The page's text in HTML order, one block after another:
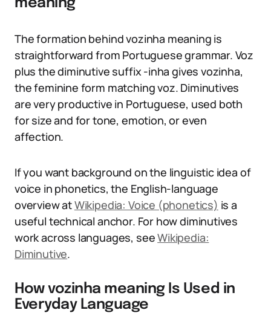
meaning
The formation behind vozinha meaning is
straightforward from Portuguese grammar. Voz
plus the diminutive suffix -inha gives vozinha,
the feminine form matching voz. Diminutives
are very productive in Portuguese, used both
for size and for tone, emotion, or even
affection.
If you want background on the linguistic idea of
voice in phonetics, the English-language
overview atWikipedia: Voice (phonetics) is a
useful technical anchor. For how diminutives
work across languages, seeWikipedia:
Diminutive.
How vozinha meaning Is Used in
Everyday Language